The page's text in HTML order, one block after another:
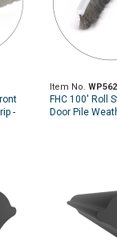
-
Item No.
FHC 100' Roll
Door Pile